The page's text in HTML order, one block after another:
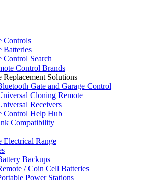
Controls
Batteries
Control Search
Control Brands
Replacement Solutions
Gate and Garage Control
Cloning Remote
Receivers
Control Help Hub
Compatibility
Electrical Range
Backups
/ Coin Cell Batteries
Power Stations